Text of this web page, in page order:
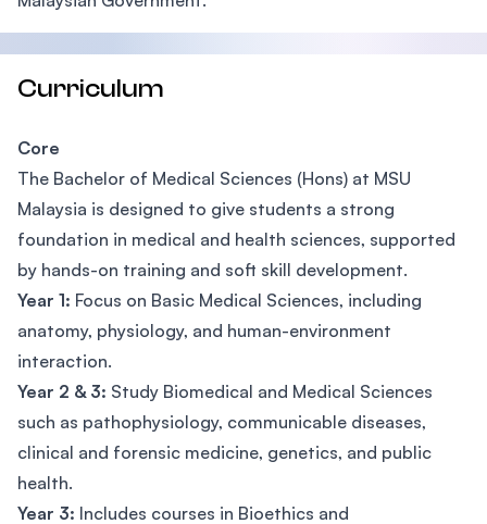
Curriculum
Core
The Bachelor of Medical Sciences (Hons) at MSU
Malaysia is designed to give students a strong
foundation in medical and health sciences, supported
by hands-on training and soft skill development.
Year 1: Focus on Basic Medical Sciences, including
anatomy, physiology, and human-environment
interaction.
Year 2 & 3: Study Biomedical and Medical Sciences
such as pathophysiology, communicable diseases,
clinical and forensic medicine, genetics, and public
health.
Year 3: Includes courses in Bioethics and